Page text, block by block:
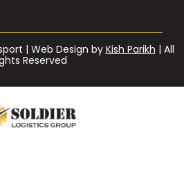
| Web Design by Kish Parikh | All
Reserved